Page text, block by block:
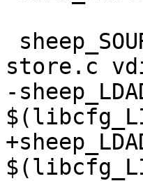
store.c
-sheep_LDADD	  	=
+sheep_LDADD	  	=